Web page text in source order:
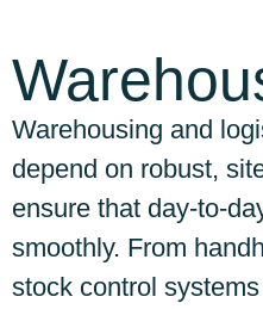
Warehousing and
depend on robust,
ensure that day-to-
smoothly. From
stock control